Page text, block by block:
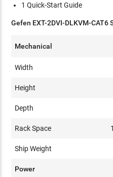
1 Quick-Start Guide
Gefen EXT-2DVI-DLKVM-CAT6
Mechanical
Width
Height
Depth
Rack Space
Ship Weight
Power